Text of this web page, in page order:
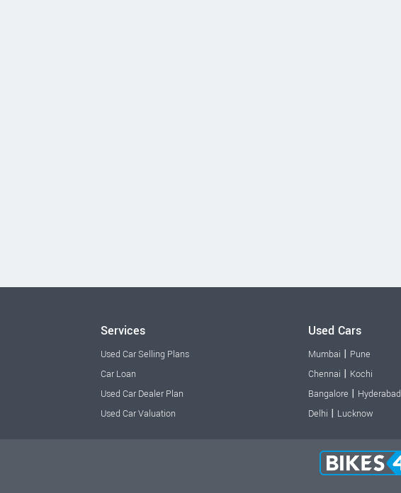
Services
Used Car Selling Plans
Car Loan
Used Car Dealer Plan
Used Car Valuation
Used Cars
Mumbai | Pune
Chennai | Kochi
Bangalore | Hyderabad
Delhi | Lucknow